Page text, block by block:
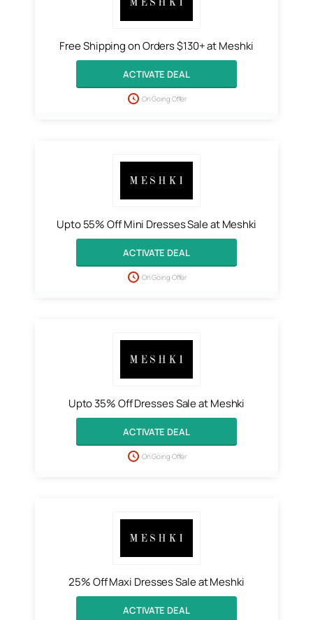
Free Shipping on Orders $130+ at Meshki
ACTIVATE DEAL
On Going Offer
Upto 55% Off Mini Dresses Sale at Meshki
ACTIVATE DEAL
On Going Offer
Upto 35% Off Dresses Sale at Meshki
ACTIVATE DEAL
On Going Offer
25% Off Maxi Dresses Sale at Meshki
ACTIVATE DEAL